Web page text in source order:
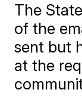
The
of the
sent but
at the